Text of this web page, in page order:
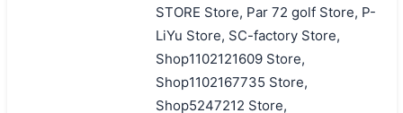
STORE Store, Par 72 golf Store, P-
LiYu Store, SC-factory Store,
Shop1102121609 Store,
Shop1102167735 Store,
Shop5247212 Store,